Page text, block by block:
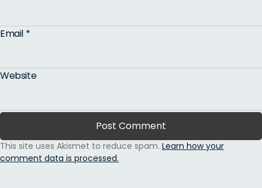
Email *
Website
This site uses Akismet to reduce spam. Learn how your
comment data is processed.